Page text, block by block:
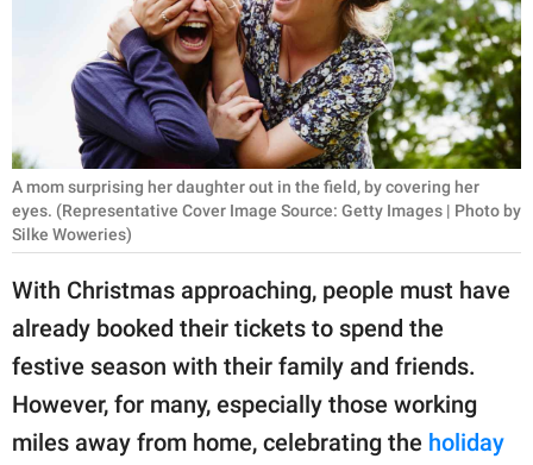
PARENTING
WORK
SCIENCE AND
NATURE
Contact Us
Privacy Policy
SCOOP UPWORTHY is
part of
GOOD Worldwide Inc.
A mom surprising her daughter out in the field, by covering her
eyes. (Representative Cover Image Source: Getty Images | Photo by
Silke Woweries)
With Christmas approaching, people must have
already booked their tickets to spend the
festive season with their family and friends.
However, for many, especially those working
miles away from home, celebrating the holiday